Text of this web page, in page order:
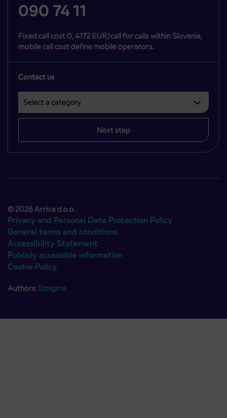
090 74 11
Fixed call cost 0, 4172 EUR/call for calls within Slovenia,
mobile call cost define mobile operators.
Contact us
Next step
© 2026 Arriva d.o.o.
Privacy and Personal Data Protection Policy
General terms and conditions
Accessibility Statement
Publicly accessible information
Cookie Policy
Authors: Emigma